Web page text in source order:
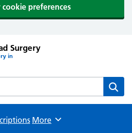
cookie preferences
Surgery
in
Surgery website
Browse
More